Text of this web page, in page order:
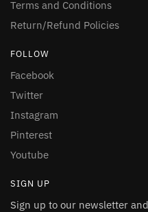
Terms and Conditions
Return/Refund Policies
FOLLOW
Facebook
Twitter
Instagram
Pinterest
Youtube
SIGN UP
Sign up to our newsletter